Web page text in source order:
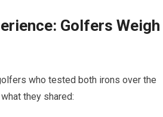
Golfers Weigh
⁣who tested both irons over the⁣
they shared: